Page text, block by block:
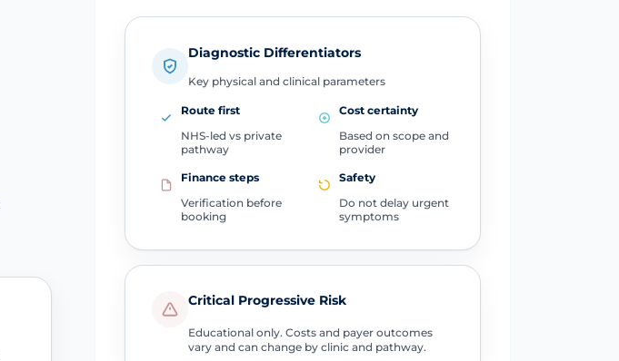
Diagnostic Differentiators
Key physical and clinical parameters
Route first
NHS-led vs private
pathway
Cost certainty
Based on scope and
provider
Finance steps
Verification before
booking
Safety
Do not delay urgent
symptoms
Critical Progressive Risk
Educational only. Costs and payer outcomes
vary and can change by clinic and pathway.